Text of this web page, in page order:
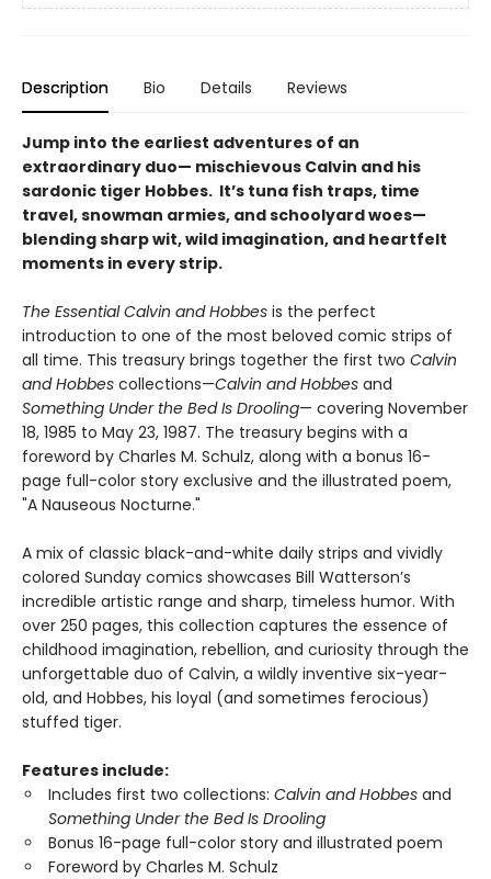
Description Bio Details Reviews
Jump into the earliest adventures of an
extraordinary duo— mischievous Calvin and his
sardonic tiger Hobbes. It’s tuna fish traps, time
travel, snowman armies, and schoolyard woes—
blending sharp wit, wild imagination, and heartfelt
moments in every strip.
The Essential Calvin and Hobbes is the perfect
introduction to one of the most beloved comic strips of
all time. This treasury brings together the first two Calvin
and Hobbes collections—Calvin and Hobbes and
Something Under the Bed Is Drooling— covering November
18, 1985 to May 23, 1987. The treasury begins with a
foreword by Charles M. Schulz, along with a bonus 16-
page full-color story exclusive and the illustrated poem,
"A Nauseous Nocturne."
A mix of classic black-and-white daily strips and vividly
colored Sunday comics showcases Bill Watterson’s
incredible artistic range and sharp, timeless humor. With
over 250 pages, this collection captures the essence of
childhood imagination, rebellion, and curiosity through the
unforgettable duo of Calvin, a wildly inventive six-year-
old, and Hobbes, his loyal (and sometimes ferocious)
stuffed tiger.
Features include:
Includes first two collections: Calvin and Hobbes and
Something Under the Bed Is Drooling
Bonus 16-page full-color story and illustrated poem
Foreword by Charles M. Schulz